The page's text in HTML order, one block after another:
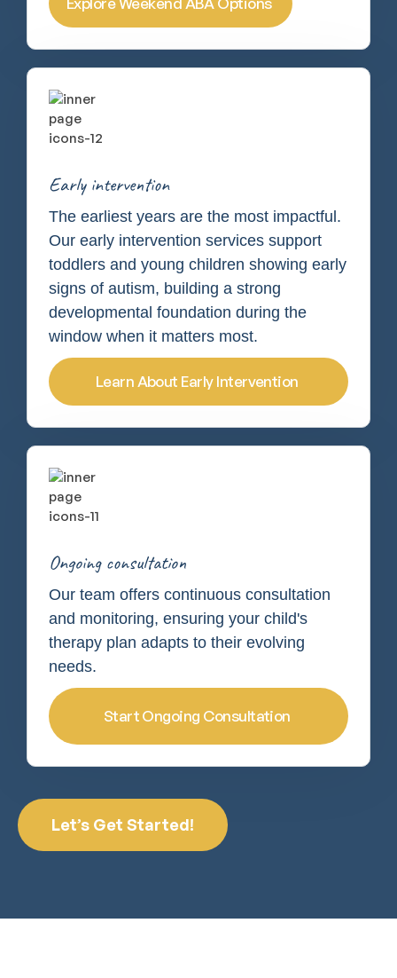
Early intervention
The earliest years are the most impactful.
Our early intervention services support
toddlers and young children showing early
signs of autism, building a strong
developmental foundation during the
window when it matters most.
Learn About Early Intervention
Ongoing consultation
Our team offers continuous consultation
and monitoring, ensuring your child's
therapy plan adapts to their evolving
needs.
Start Ongoing Consultation
Let’s Get Started!